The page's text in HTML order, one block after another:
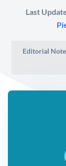
Last
Editorial